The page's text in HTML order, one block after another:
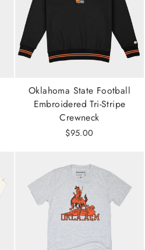
Oklahoma State Football
Embroidered Tri-Stripe
Crewneck
$95.00